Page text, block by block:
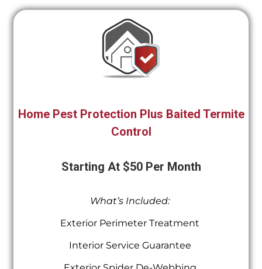
Home Pest Protection Plus Baited Termite
Control
Starting At $50 Per Month
What’s Included:
Exterior Perimeter Treatment
Interior Service Guarantee